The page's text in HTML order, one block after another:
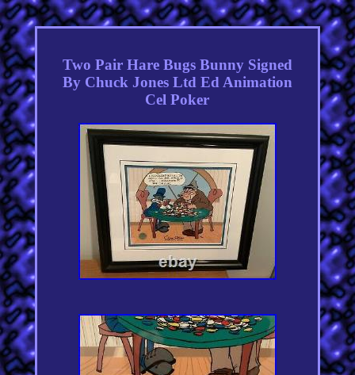
Two Pair Hare Bugs Bunny Signed
By Chuck Jones Ltd Ed Animation
Cel Poker